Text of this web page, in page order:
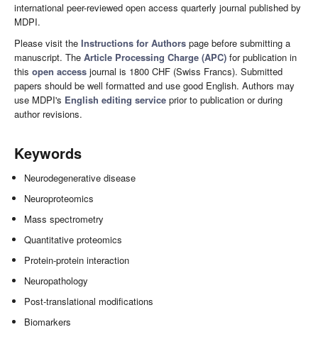
international peer-reviewed open access quarterly journal published by
MDPI.
Please visit the Instructions for Authors page before submitting a
manuscript. The Article Processing Charge (APC) for publication in
this open access journal is 1800 CHF (Swiss Francs). Submitted
papers should be well formatted and use good English. Authors may
use MDPI's English editing service prior to publication or during
author revisions.
Keywords
Neurodegenerative disease
Neuroproteomics
Mass spectrometry
Quantitative proteomics
Protein-protein interaction
Neuropathology
Post-translational modifications
Biomarkers